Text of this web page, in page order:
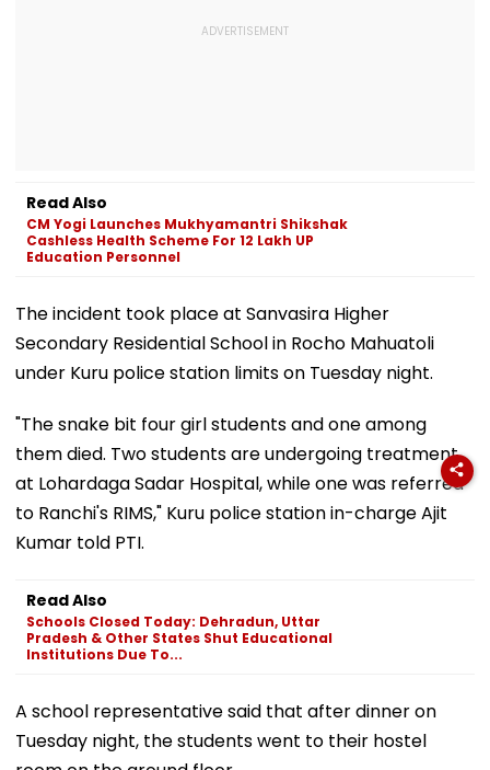
Read Also
CM Yogi Launches Mukhyamantri Shikshak
Cashless Health Scheme For 12 Lakh UP
Education Personnel
The incident took place at Sanvasira Higher
Secondary Residential School in Rocho Mahuatoli
under Kuru police station limits on Tuesday night.
"The snake bit four girl students and one among
them died. Two students are undergoing treatment
at Lohardaga Sadar Hospital, while one was referred
to Ranchi's RIMS," Kuru police station in-charge Ajit
Kumar told PTI.
Read Also
Schools Closed Today: Dehradun, Uttar
Pradesh & Other States Shut Educational
Institutions Due To...
A school representative said that after dinner on
Tuesday night, the students went to their hostel